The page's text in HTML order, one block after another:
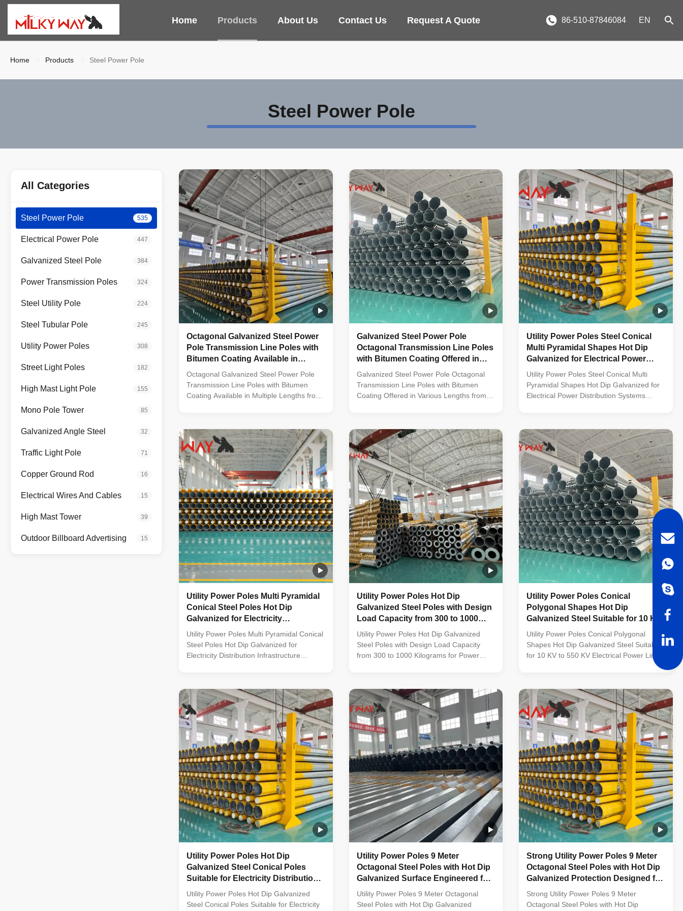
Home Products About Us Contact Us Request A Quote 86-510-87846084 EN
Home Products Steel Power Pole
Steel Power Pole
All Categories
Steel Power Pole 535
Electrical Power Pole 447
Galvanized Steel Pole 384
Power Transmission Poles 324
Steel Utility Pole 224
Steel Tubular Pole 245
Utility Power Poles 308
Street Light Poles 182
High Mast Light Pole 155
Mono Pole Tower 85
Galvanized Angle Steel 32
Traffic Light Pole 71
Copper Ground Rod 16
Electrical Wires And Cables 15
High Mast Tower 39
Outdoor Billboard Advertising 15
Octagonal Galvanized Steel Power
Pole Transmission Line Poles with
Bitumen Coating Available in
Multiple Lengths from 35FT to 90FT
Octagonal Galvanized Steel Power Pole
Transmission Line Poles with Bitumen
Coating Available in Multiple Lengths from
molded into multi-row cone-shaped vertical
steel bars with hot galvanized anti-
corrosion treatment Light plate frame
constructed from high-quality stainless
steel Fastened bolts and nuts made of
stainless steel for enhanced durability
Technical Specifications Application
Galvanized Steel Power Pole
Octagonal Transmission Line Poles
with Bitumen Coating Offered in
Various Lengths from 35FT up to
90FT
Galvanized Steel Power Pole Octagonal
Transmission Line Poles with Bitumen
Coating Offered in Various Lengths from
plants, molded into multi-row cone-shaped
vertical steel bars with hot galvanized anti-
corrosion treatment Light plate frame
constructed from high-quality stainless
steel Fastened bolts and nuts made of
stainless steel for enhanced durability
Technical Specifications Application
Utility Power Poles Steel Conical
Multi Pyramidal Shapes Hot Dip
Galvanized for Electrical Power
Distribution Systems
Utility Power Poles Steel Conical Multi
Pyramidal Shapes Hot Dip Galvanized for
Electrical Power Distribution Systems
multi-row cone-shaped vertical steel bars
with hot galvanized anti-corrosion
treatment Light plate frame constructed
from high-quality stainless steel Fastened
bolts and nuts made of stainless steel for
enhanced durability Technical
Specifications Application Electricity
Utility Power Poles Multi Pyramidal
Conical Steel Poles Hot Dip
Galvanized for Electricity
Distribution Infrastructure
Utility Power Poles Multi Pyramidal Conical
Steel Poles Hot Dip Galvanized for
Electricity Distribution Infrastructure
multi-row cone-shaped vertical steel bars
with hot galvanized anti-corrosion
treatment Light plate frame constructed
from high-quality stainless steel Fastened
bolts and nuts made of stainless steel for
enhanced durability Technical
Specifications Application Electricity
Utility Power Poles Hot Dip
Galvanized Steel Poles with Design
Load Capacity from 300 to 1000
Kilograms for Power Lines
Utility Power Poles Hot Dip Galvanized
Steel Poles with Design Load Capacity
from 300 to 1000 Kilograms for Power
molded into multi-row cone-shaped vertical
steel bars with hot galvanized anti-
corrosion treatment Light plate frame
constructed from high-quality stainless
steel Fastened bolts and nuts made of
stainless steel for enhanced durability
Technical Specifications Application
Electricity
Utility Power Poles Conical
Polygonal Shapes Hot Dip
Galvanized Steel Suitable for 10 KV
to 550 KV Electrical Power Lines
Utility Power Poles Conical Polygonal
Shapes Hot Dip Galvanized Steel Suitable
for 10 KV to 550 KV Electrical Power Lines
Material Construction Poles manufactured
multi-row cone-shaped vertical steel bars
with hot galvanized anti-corrosion
treatment Light plate frame constructed
from high-quality stainless steel Fastened
bolts and nuts made of stainless steel for
enhanced durability Technical
Specifications Application Electricity
Utility Power Poles Hot Dip
Galvanized Steel Conical Poles
Suitable for Electricity Distribution
with High Yield Strength
Utility Power Poles Hot Dip Galvanized
Steel Conical Poles Suitable for Electricity
Utility Power Poles 9 Meter
Octagonal Steel Poles with Hot Dip
Galvanized Surface Engineered for
Low Voltage Power Transmission
Utility Power Poles 9 Meter Octagonal
Steel Poles with Hot Dip Galvanized
Strong Utility Power Poles 9 Meter
Octagonal Steel Poles with Hot Dip
Galvanized Protection Designed for
Low Voltage Power Distribution
Strong Utility Power Poles 9 Meter
Octagonal Steel Poles with Hot Dip